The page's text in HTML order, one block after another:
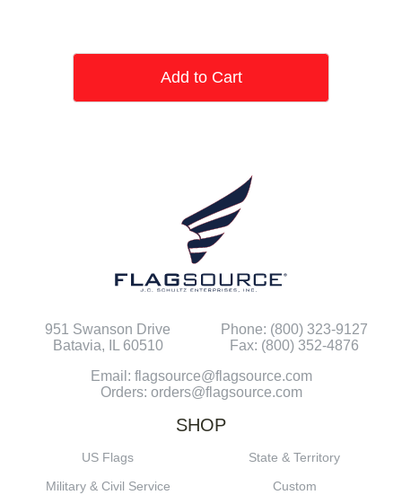
Add to Cart
951 Swanson Drive
Batavia, IL 60510
Phone: (800) 323-9127
Fax: (800) 352-4876
Email: flagsource@flagsource.com
Orders: orders@flagsource.com
SHOP
US Flags
State & Territory
Military & Civil Service
Custom